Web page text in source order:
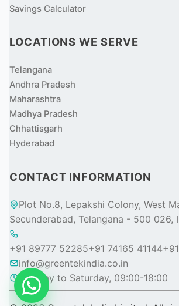
Savings Calculator
LOCATIONS WE SERVE
Telangana
Andhra Pradesh
Maharashtra
Madhya Pradesh
Chhattisgarh
Hyderabad
CONTACT INFORMATION
Plot No.8, Lepakshi Colony, West
Secunderabad, Telangana - 500 026,
+91 89777 52285+91 74165 41144
info@greentekindia.co.in
Monday to Saturday, 09:00-18:00